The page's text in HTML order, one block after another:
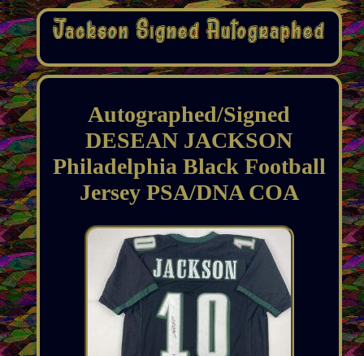
Autographed/Signed
DESEAN JACKSON
Philadelphia Black Football
Jersey PSA/DNA COA